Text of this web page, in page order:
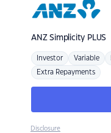
ANZSimplicity PLUS
Investor Variable
Extra Repayments
Disclosure